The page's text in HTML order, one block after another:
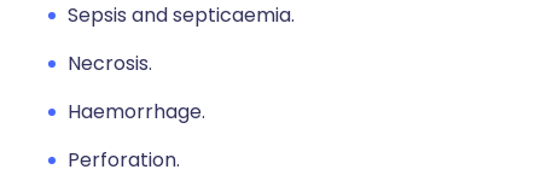
Sepsis and septicaemia.
Necrosis.
Haemorrhage.
Perforation.